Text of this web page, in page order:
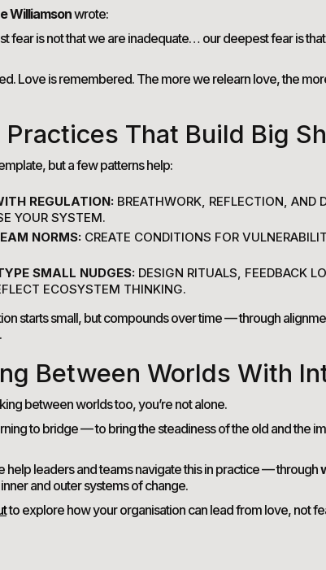
Williamsonwrote:
fear is not that we are inadequate… our deepest fear is
Love is remembered. The more we relearn love, the
Practices That Build Big
but a few patterns help:
REGULATION: BREATHWORK, REFLECTION, AND
YOUR SYSTEM.
NORMS: CREATE CONDITIONS FOR
SMALL NUDGES: DESIGN RITUALS, FEEDBACK
ECOSYSTEM THINKING.
starts small, but compounds over time — through
Between Worlds With
between worlds too, you’re not alone.
to bridge — to bring the steadiness of the old and the
help leaders and teams navigate this in practice — through
and outer systems of change.
to explore how your organisation can lead from love, not